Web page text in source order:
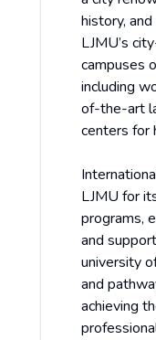
history,
LJMU’s
campuses
including
of-the-art
centers for
LJMU for
programs,
and
university
and
achieving